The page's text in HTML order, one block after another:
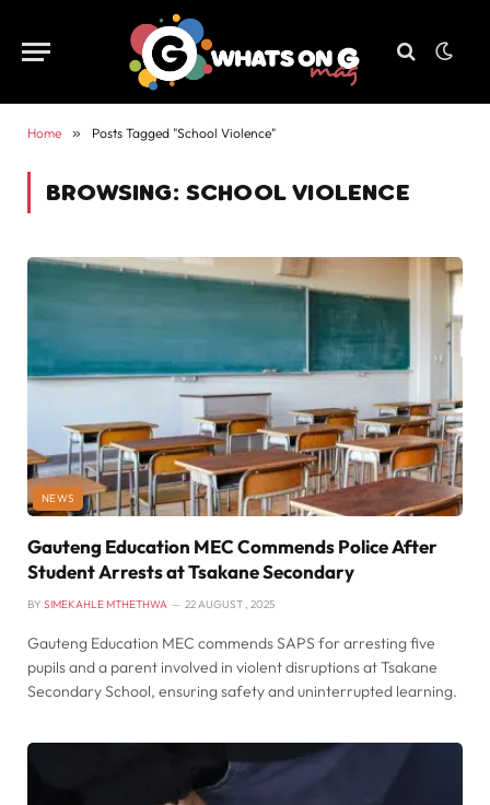
Home » Posts Tagged "School Violence"
BROWSING: SCHOOL VIOLENCE
NEWS
Gauteng Education MEC Commends Police After
Student Arrests at Tsakane Secondary
BY SIMEKAHLE MTHETHWA 22 AUGUST , 2025
Gauteng Education MEC commends SAPS for arresting five
pupils and a parent involved in violent disruptions at Tsakane
Secondary School, ensuring safety and uninterrupted learning.